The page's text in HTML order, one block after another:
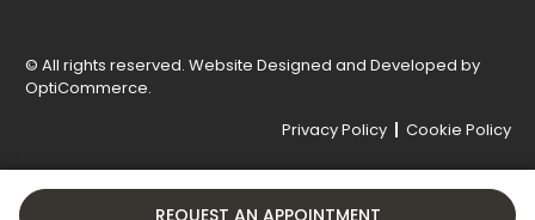
REQUEST AN APPOINTMENT
© All rights reserved. Website Designed and Developed by
OptiCommerce.
Privacy Policy
Cookie Policy